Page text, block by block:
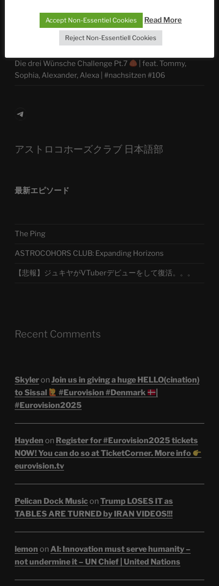
ASTROCOHORS CLUB: Expanding Horizons
Die drei Wünsche Challenge Pt.7
| feat. Tommy,
Sophia, Alexander, Alexa | #nachsitzen #106
Telegram
アストロコホーズクラブ 日本語部
最新エピソード
The Ping
ASTROCOHORS CLUB: Expanding Horizons
【悲報】ジュキヤがVTuberデビューをして復活。。。
Recent Comments
Skyleron Join us in giving a huge HELLO(cination)
to Sissal
#Eurovision #Denmark
#Eurovision2025
Hayden on Register for #Eurovision2025 tickets
NOW! You can do so at TicketCorner. More info
eurovision.tv
Pelican Dock Musicon Trump LOSES IT as
TABLES ARE TURNED by IRAN VIDEOS!!!
lemon on AI: Innovation must serve humanity –
not undermine it – UN Chief | United Nations
Accept Non-Essentiel Cookies Read More
Reject Non-Essentiell Cookies